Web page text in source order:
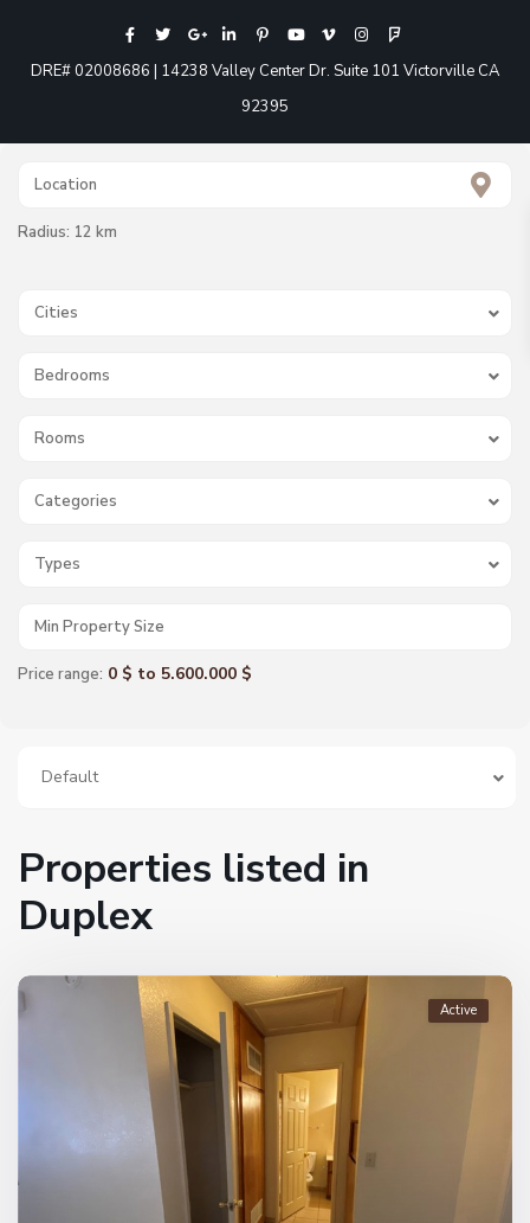
DRE# 02008686 | 14238 Valley Center Dr. Suite 101 Victorville CA
92395
Radius: 12 km
Cities
Bedrooms
Rooms
Categories
Types
Price range: 0 $ to 5.600.000 $
Default
Properties listed in
Duplex
Active